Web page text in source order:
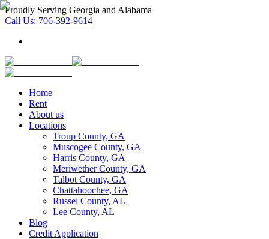
Proudly Serving Georgia and Alabama
Call Us: 706-392-9614
Home
Rent
About us
Locations
Troup County, GA
Muscogee County, GA
Harris County, GA
Meriwether County, GA
Talbot County, GA
Chattahoochee, GA
Russel County, AL
Lee County, AL
Blog
Credit Application